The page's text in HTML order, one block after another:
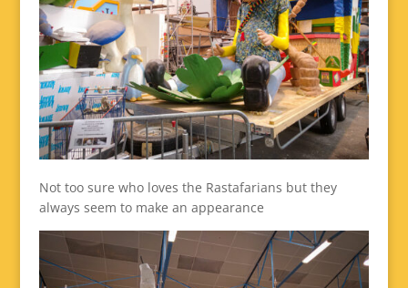
Not too sure who loves the Rastafarians but they
always seem to make an appearance